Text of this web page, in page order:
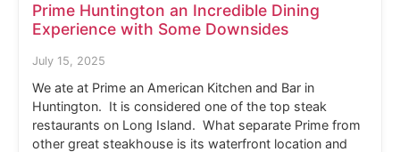
Prime Huntington an Incredible Dining
Experience with Some Downsides
July 15, 2025
We ate at Prime an American Kitchen and Bar in
Huntington. It is considered one of the top steak
restaurants on Long Island. What separate Prime from
other great steakhouse is its waterfront location and